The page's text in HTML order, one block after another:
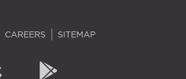
CAREERS SITEMAP